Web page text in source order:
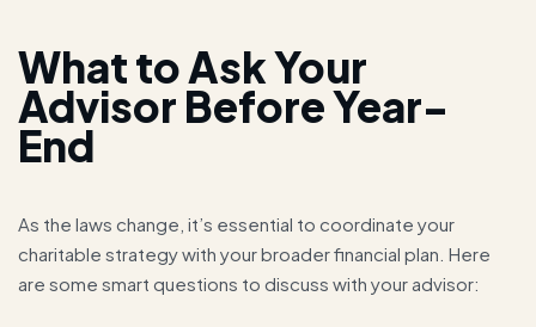
What to Ask Your
Advisor Before Year-
End
As the laws change, it’s essential to coordinate your
charitable strategy with your broader financial plan. Here
are some smart questions to discuss with your advisor: